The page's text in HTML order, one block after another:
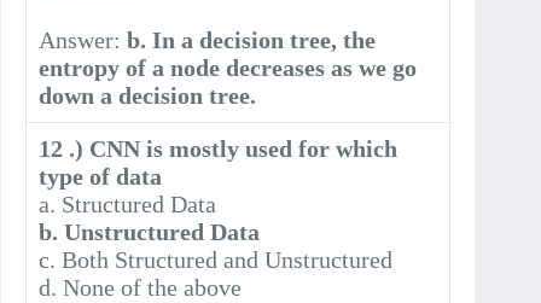
Answer:b. In a decision tree, the
entropy of a node decreases as we go
down a decision tree.
12 .) CNN is mostly used for which
type of data
a. Structured Data
b. Unstructured Data
c. Both Structured and Unstructured
d. None of the above